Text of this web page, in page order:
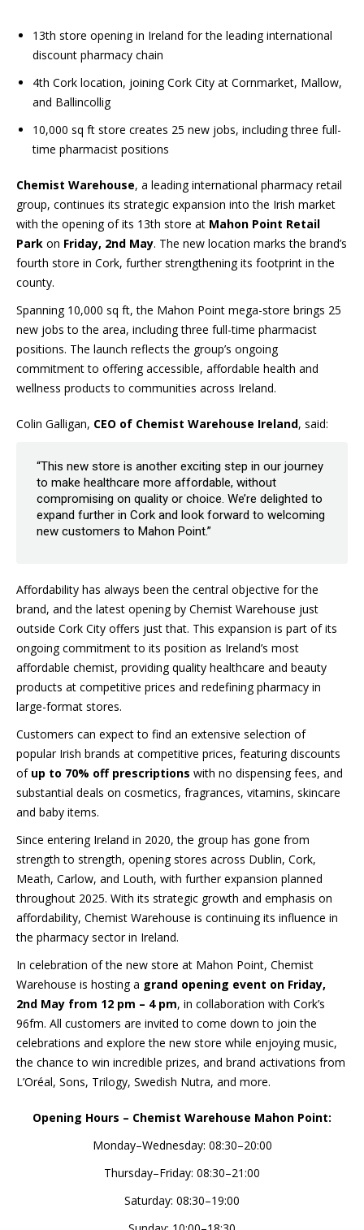
13th store opening in Ireland for the leading international
discount pharmacy chain
4th Cork location, joining Cork City at Cornmarket, Mallow,
and Ballincollig
10,000 sq ft store creates 25 new jobs, including three full-
time pharmacist positions
Chemist Warehouse, a leading international pharmacy retail
group, continues its strategic expansion into the Irish market
with the opening of its 13th store at Mahon Point Retail
Park on Friday, 2nd May. The new location marks the brand’s
fourth store in Cork, further strengthening its footprint in the
county.
Spanning 10,000 sq ft, the Mahon Point mega-store brings 25
new jobs to the area, including three full-time pharmacist
positions. The launch reflects the group’s ongoing
commitment to offering accessible, affordable health and
wellness products to communities across Ireland.
Colin Galligan, CEO of Chemist Warehouse Ireland, said:
“This new store is another exciting step in our journey
to make healthcare more affordable, without
compromising on quality or choice. We’re delighted to
expand further in Cork and look forward to welcoming
new customers to Mahon Point.”
Affordability has always been the central objective for the
brand, and the latest opening by Chemist Warehouse just
outside Cork City offers just that. This expansion is part of its
ongoing commitment to its position as Ireland’s most
affordable chemist, providing quality healthcare and beauty
products at competitive prices and redefining pharmacy in
large-format stores.
Customers can expect to find an extensive selection of
popular Irish brands at competitive prices, featuring discounts
of up to 70% off prescriptions with no dispensing fees, and
substantial deals on cosmetics, fragrances, vitamins, skincare
and baby items.
Since entering Ireland in 2020, the group has gone from
strength to strength, opening stores across Dublin, Cork,
Meath, Carlow, and Louth, with further expansion planned
throughout 2025. With its strategic growth and emphasis on
affordability, Chemist Warehouse is continuing its influence in
the pharmacy sector in Ireland.
In celebration of the new store at Mahon Point, Chemist
Warehouse is hosting a grand opening event on Friday,
2nd May from 12 pm – 4 pm, in collaboration with Cork’s
96fm. All customers are invited to come down to join the
celebrations and explore the new store while enjoying music,
the chance to win incredible prizes, and brand activations from
L’Oréal, Sons, Trilogy, Swedish Nutra, and more.
Opening Hours – Chemist Warehouse Mahon Point:
Monday–Wednesday: 08:30–20:00
Thursday–Friday: 08:30–21:00
Saturday: 08:30–19:00